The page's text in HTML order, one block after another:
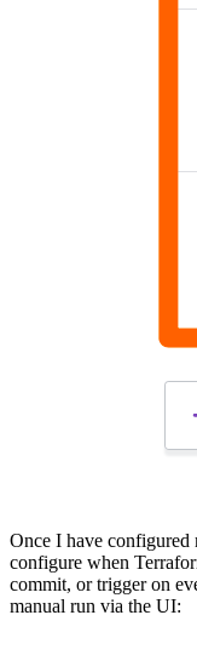
Once I have configured
configure when
commit, or trigger on
manual run via the UI: